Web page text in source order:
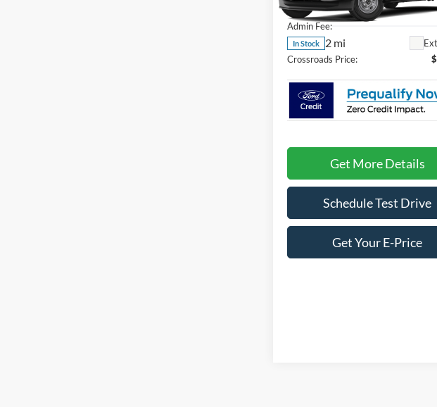
VIN:1FT8W3BT6TEE81907Stock:
In Stock 2 mi
Admin Fee:
Crossroads Price:
Get More Details
Schedule Test Drive
Get Your E-Price